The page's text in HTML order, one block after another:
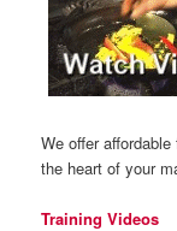
We offer
the heart of your
Training Videos